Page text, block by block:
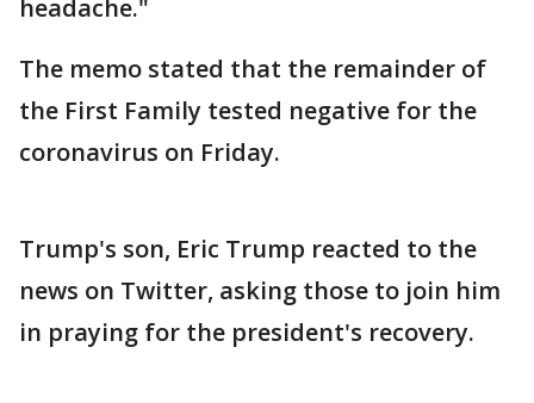
headache."
The memo stated that the remainder of
the First Family tested negative for the
coronavirus on Friday.
Trump's son, Eric Trump reacted to the
news on Twitter, asking those to join him
in praying for the president's recovery.